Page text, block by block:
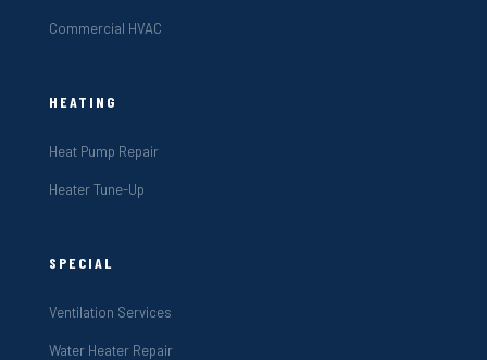
Commercial HVAC
HEATING
Heat Pump Repair
Heater Tune-Up
SPECIAL
Ventilation Services
Water Heater Repair